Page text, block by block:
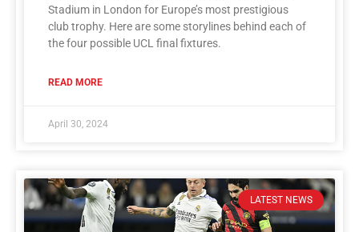
Stadium in London for Europe’s most prestigious
club trophy. Here are some storylines behind each of
the four possible UCL final fixtures.
READ MORE
April 30, 2024
LATEST NEWS